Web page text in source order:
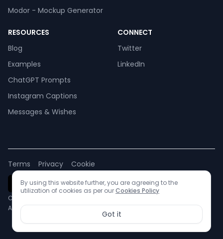
Modor - Mockup Generator
RESOURCES
Blog
Examples
ChatGPT Prompts
Instagram Captions
Messages & Wishes
CONNECT
Twitter
LinkedIn
Terms Privacy Cookie
Copyright © 2024 Remagine AI
All rights reserved.
By using this website further, you are agreeing to the
utilization of cookies as per ourCookies Policy
Got it